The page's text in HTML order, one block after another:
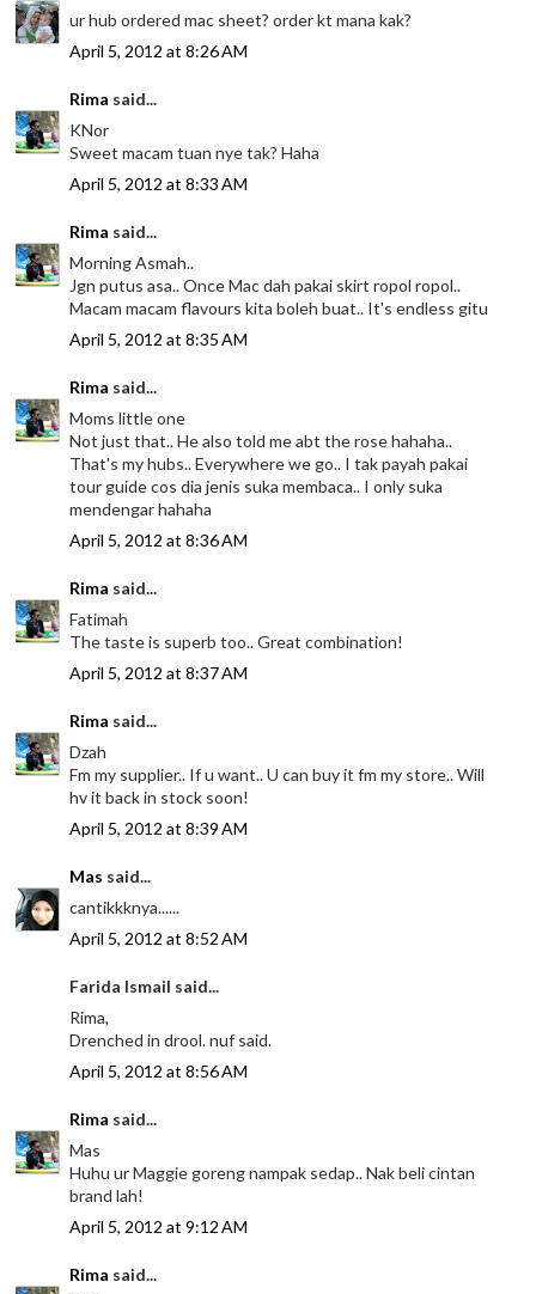
ur hub ordered mac sheet? order kt mana kak?
April 5, 2012 at 8:26 AM
Rima said...
KNor
Sweet macam tuan nye tak? Haha
April 5, 2012 at 8:33 AM
Rima said...
Morning Asmah..
Jgn putus asa.. Once Mac dah pakai skirt ropol ropol..
Macam macam flavours kita boleh buat.. It's endless gitu
April 5, 2012 at 8:35 AM
Rima said...
Moms little one
Not just that.. He also told me abt the rose hahaha..
That's my hubs.. Everywhere we go.. I tak payah pakai
tour guide cos dia jenis suka membaca.. I only suka
mendengar hahaha
April 5, 2012 at 8:36 AM
Rima said...
Fatimah
The taste is superb too.. Great combination!
April 5, 2012 at 8:37 AM
Rima said...
Dzah
Fm my supplier.. If u want.. U can buy it fm my store.. Will
hv it back in stock soon!
April 5, 2012 at 8:39 AM
Mas said...
cantikkknya......
April 5, 2012 at 8:52 AM
Farida Ismail said...
Rima,
Drenched in drool. nuf said.
April 5, 2012 at 8:56 AM
Rima said...
Mas
Huhu ur Maggie goreng nampak sedap.. Nak beli cintan
brand lah!
April 5, 2012 at 9:12 AM
Rima said...